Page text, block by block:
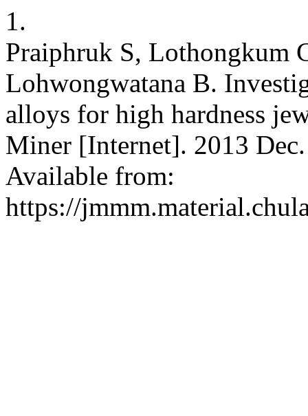
1.
Praiphruk S, Lothongkum
Lohwongwatana B.
alloys for high hardness
Miner [Internet]. 2013
Available from:
https://